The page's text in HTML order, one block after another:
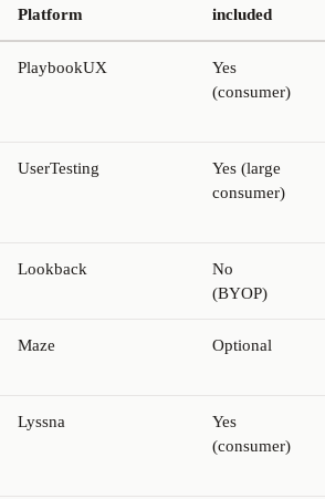
Platform
included
PlaybookUX
Yes
(consumer)
UserTesting
Yes (large
consumer)
Lookback
No
(BYOP)
Maze Optional
Lyssna
Yes
(consumer)